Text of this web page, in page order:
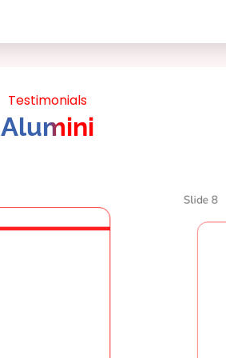
Testimonials
Alumini